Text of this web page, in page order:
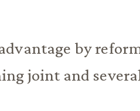
by
joint and